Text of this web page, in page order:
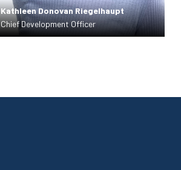
Kathleen Donovan Riegelhaupt
Chief Development Officer